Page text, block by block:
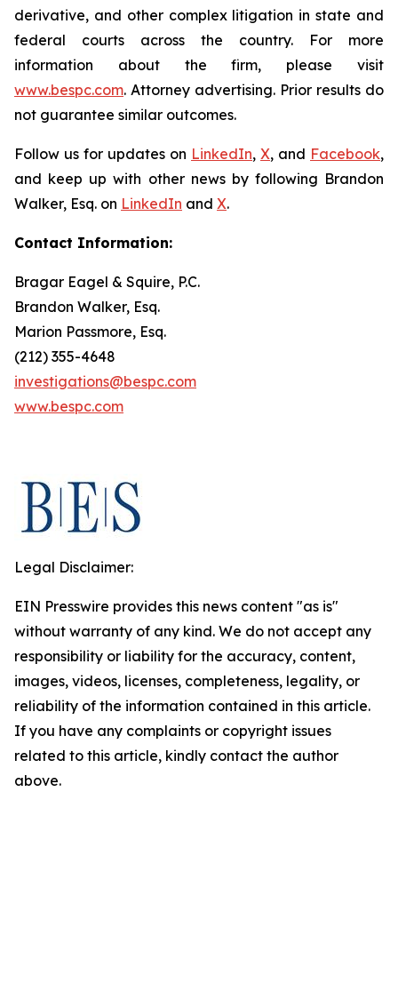
derivative, and other complex litigation in state and
federal courts across the country. For more
information about the firm, please visit
www.bespc.com. Attorney advertising. Prior results do
not guarantee similar outcomes.
Follow us for updates on LinkedIn, X, and Facebook,
and keep up with other news by following Brandon
Walker, Esq. on LinkedIn and X.
Contact Information:
Bragar Eagel & Squire, P.C.
Brandon Walker, Esq.
Marion Passmore, Esq.
(212) 355-4648
investigations@bespc.com
www.bespc.com
Legal Disclaimer:
EIN Presswire provides this news content "as is"
without warranty of any kind. We do not accept any
responsibility or liability for the accuracy, content,
images, videos, licenses, completeness, legality, or
reliability of the information contained in this article.
If you have any complaints or copyright issues
related to this article, kindly contact the author
above.